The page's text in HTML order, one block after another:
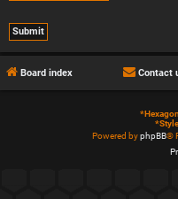
Board index Contact
*
*
Powered byphpBB®